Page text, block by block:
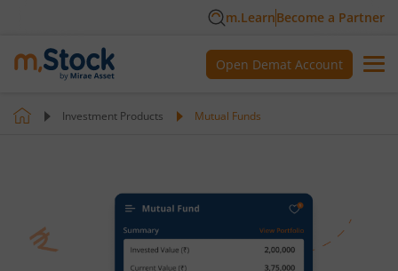
m.LearnBecome a Partner
Open Demat Account
Investment Products Mutual Funds